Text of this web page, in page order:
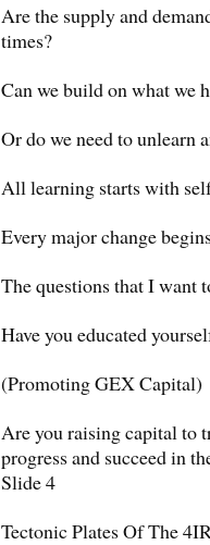
Are the supply and
times?
Can we build on what we
Or do we need to unlearn
All learning starts with
Every major change
The questions that I want
Have you educated
(Promoting GEX Capital)
Are you raising capital to
progress and succeed in
Slide 4
Tectonic Plates Of The